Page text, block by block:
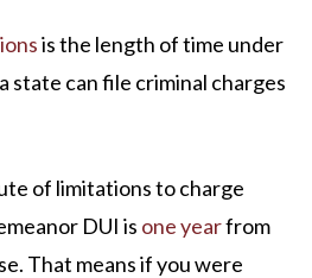
is the length of time under
state can file criminal charges
of limitations to charge
DUI is one yearfrom
That means if you were